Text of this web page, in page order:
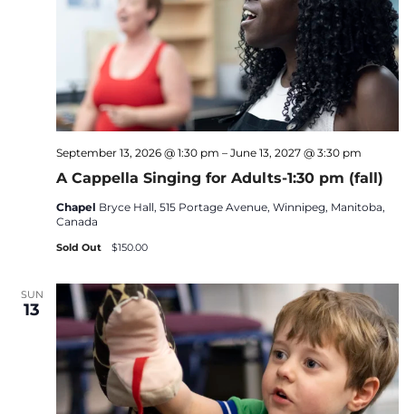
A Cappella Singing for Adults-1:30 pm (fall)
September 13, 2026 @ 1:30 pm – June 13, 2027 @ 3:30 pm
Chapel Bryce Hall, 515 Portage Avenue, Winnipeg, Manitoba,
Canada
Sold Out $150.00
SUN
13